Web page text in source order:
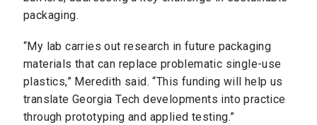
packaging.
“My lab carries out research in future packaging
materials that can replace problematic single-use
plastics,” Meredith said. “This funding will help us
translate Georgia Tech developments into practice
through prototyping and applied testing.”